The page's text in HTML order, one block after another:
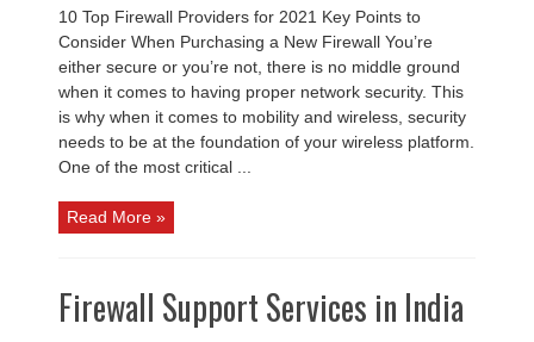
Top
Firewall
Providers
for
10 Top Firewall Providers for 2021 Key Points to
Consider When Purchasing a New Firewall You’re
either secure or you’re not, there is no middle ground
when it comes to having proper network security. This
is why when it comes to mobility and wireless, security
needs to be at the foundation of your wireless platform.
One of the most critical ...
Read More »
Firewall Support Services in India